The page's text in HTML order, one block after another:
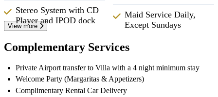
Stereo System with CD
Player and IPOD dock
Maid Service Daily,
Except Sundays
View more
Complementary Services
Private Airport transfer to Villa with a 4 night minimum stay
Welcome Party (Margaritas & Appetizers)
Complimentary Rental Car Delivery